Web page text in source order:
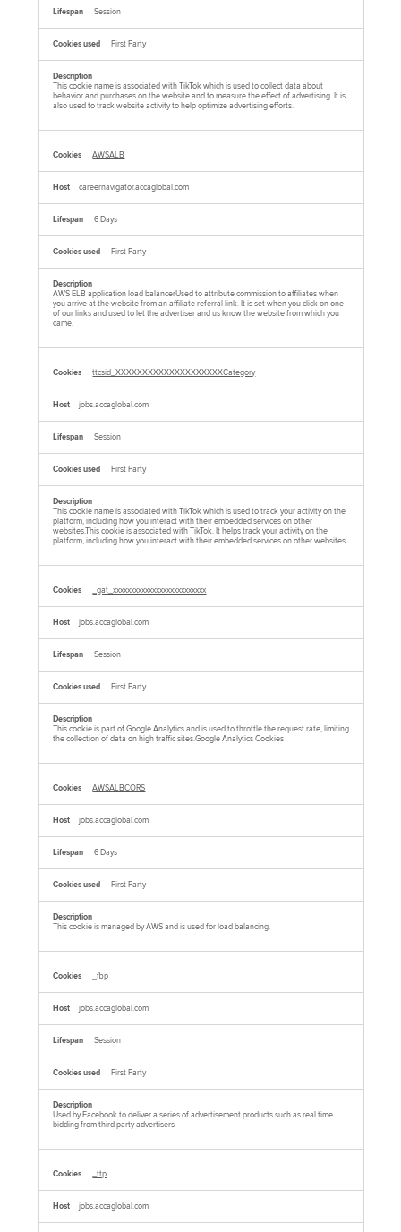
Session
First Party
This cookie name is associated with TikTok which is used to collect data about
behavior and purchases on the website and to measure the effect of advertising. It is
also used to track website activity to help optimize advertising efforts.
AWSALB
careernavigator.accaglobal.com
6 Days
First Party
AWS ELB application load balancerUsed to attribute commission to affiliates when
you arrive at the website from an affiliate referral link. It is set when you click on one
of our links and used to let the advertiser and us know the website from which you
came.
ttcsid_XXXXXXXXXXXXXXXXXXXXCategory
jobs.accaglobal.com
Session
First Party
This cookie name is associated with TikTok which is used to track your activity on the
platform, including how you interact with their embedded services on other
websites.This cookie is associated with TikTok. It helps track your activity on the
platform, including how you interact with their embedded services on other websites.
_gat_xxxxxxxxxxxxxxxxxxxxxxxxxx
jobs.accaglobal.com
Session
First Party
This cookie is part of Google Analytics and is used to throttle the request rate, limiting
the collection of data on high traffic sites.Google Analytics Cookies
AWSALBCORS
jobs.accaglobal.com
6 Days
First Party
This cookie is managed by AWS and is used for load balancing.
_fbp
jobs.accaglobal.com
Session
First Party
Used by Facebook to deliver a series of advertisement products such as real time
bidding from third party advertisers
_ttp
jobs.accaglobal.com